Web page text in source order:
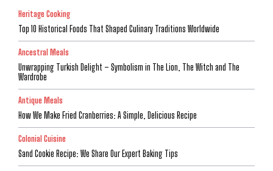
Heritage Cooking
Top 10 Historical Foods That Shaped Culinary Traditions Worldwide
Ancestral Meals
Unwrapping Turkish Delight – Symbolism in The Lion, The Witch and The
Wardrobe
Antique Meals
How We Make Fried Cranberries: A Simple, Delicious Recipe
Colonial Cuisine
Sand Cookie Recipe: We Share Our Expert Baking Tips